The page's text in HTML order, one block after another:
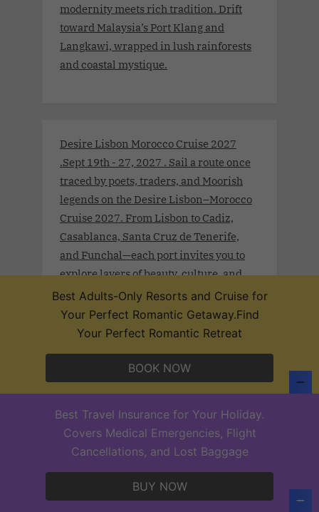
modernity meets rich tradition. Drift
toward Malaysia’s Port Klang and
Langkawi, wrapped in lush rainforests
and coastal mystique.
Desire Lisbon Morocco Cruise 2027
.Sept 19th - 27, 2027 . Sail a route once
traced by poets, traders, and Moorish
legends on the Desire Lisbon–Morocco
Cruise 2027. From Lisbon to Cadiz,
Casablanca, Santa Cruz de Tenerife,
and Funchal—each port invites you to
explore layers of beauty, culture, and
sensual mystery.
Desire Hong Kong–Singapore Cruise
vibrant Hong Kong, move to the
romantic, historical pulse of Manila,
and find slow kisses on the cerulean
secret lagoons and the lush sensuality of
Puerto Princesa. Wander the exotic
Best Travel Insurance for Your Holiday.
Covers Medical Emergencies, Flight
Cancellations, and Lost Baggage
BUY NOW
Best Adults-Only Resorts and Cruise for
Your Perfect Romantic Getaway.Find
Your Perfect Romantic Retreat
BOOK NOW